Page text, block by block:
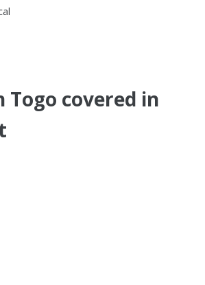
Togo covered in